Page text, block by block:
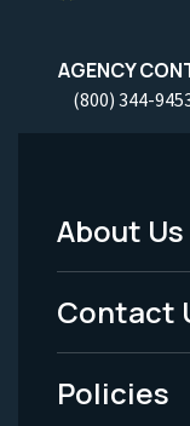
AGENCY
(800) 344-
Footer
Menu
-
Legal
About Us
Contact
Policies